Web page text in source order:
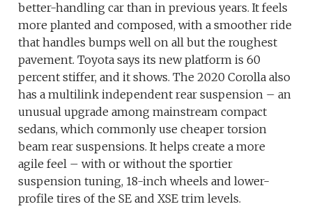
better-handling car than in previous years. It feels
more planted and composed, with a smoother ride
that handles bumps well on all but the roughest
pavement. Toyota says its new platform is 60
percent stiffer, and it shows. The 2020 Corolla also
has a multilink independent rear suspension – an
unusual upgrade among mainstream compact
sedans, which commonly use cheaper torsion
beam rear suspensions. It helps create a more
agile feel – with or without the sportier
suspension tuning, 18-inch wheels and lower-
profile tires of the SE and XSE trim levels.